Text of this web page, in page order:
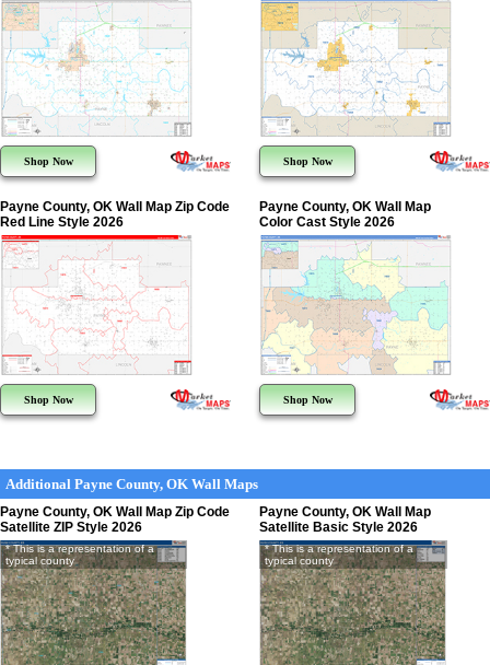
Shop Now Shop Now
Payne County, OK Wall Map Zip Code
Red Line Style 2026
Shop Now
Payne County, OK Wall Map
Color Cast Style 2026
Shop Now
Additional Payne County, OK Wall Maps
Payne County, OK Wall Map Zip Code
Satellite ZIP Style 2026
* This is a representation of a
typical county
Payne County, OK Wall Map
Satellite Basic Style 2026
* This is a representation of a
typical county